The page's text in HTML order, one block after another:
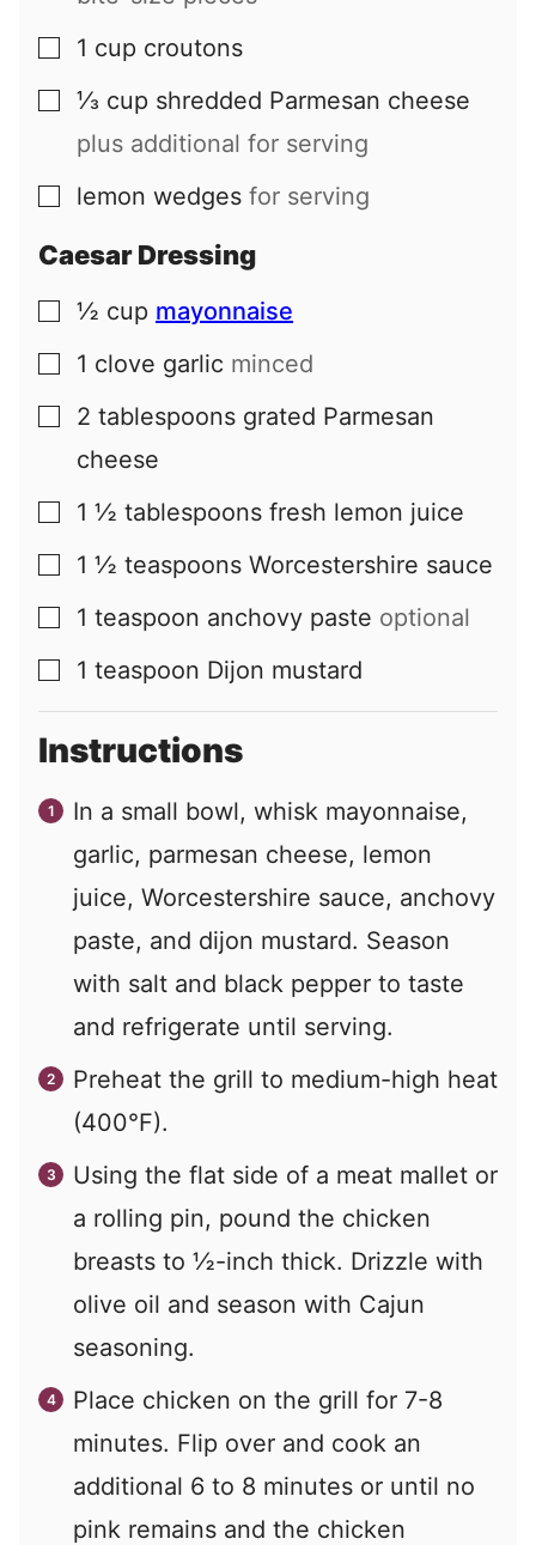
▢
1 cup croutons
▢
⅓ cup shredded Parmesan cheese
plus additional for serving
▢
lemon wedges for serving
Caesar Dressing
▢
½ cup mayonnaise
▢
1 clove garlic minced
▢
2 tablespoons grated Parmesan
cheese
▢
1 ½ tablespoons fresh lemon juice
▢
1 ½ teaspoons Worcestershire sauce
▢
1 teaspoon anchovy paste optional
▢
1 teaspoon Dijon mustard
Instructions
In a small bowl, whisk mayonnaise,
garlic, parmesan cheese, lemon
juice, Worcestershire sauce, anchovy
paste, and dijon mustard. Season
with salt and black pepper to taste
and refrigerate until serving.
Preheat the grill to medium-high heat
(400°F).
Using the flat side of a meat mallet or
a rolling pin, pound the chicken
breasts to ½-inch thick. Drizzle with
olive oil and season with Cajun
seasoning.
Place chicken on the grill for 7-8
minutes. Flip over and cook an
additional 6 to 8 minutes or until no
pink remains and the chicken